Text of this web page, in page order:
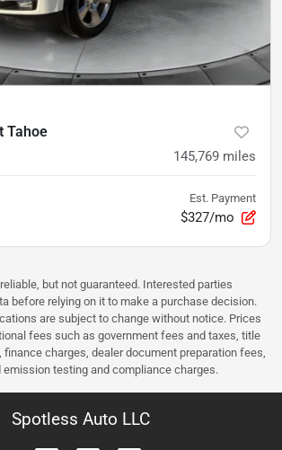
Tahoe
145,769 miles
Est. Payment
$327/mo
but not guaranteed. Interested parties
before relying on it to make a purchase decision.
are subject to change without notice. Prices
fees such as government fees and taxes, title
charges, dealer document preparation fees,
testing and compliance charges.
Spotless Auto LLC